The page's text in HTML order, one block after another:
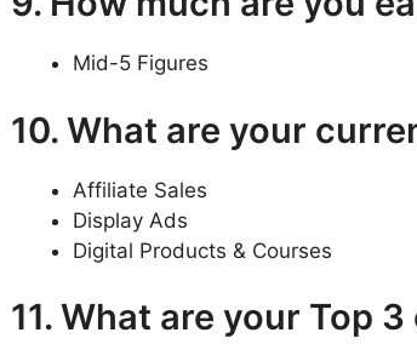
Mid-5 Figures
10. What are your
Affiliate Sales
Display Ads
Digital Products & Courses
11. What are your Top